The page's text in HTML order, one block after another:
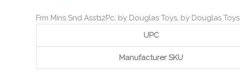
Frm Mins Snd Asst12Pc, by Douglas Toys, by Douglas Toys
UPC
Manufacturer SKU